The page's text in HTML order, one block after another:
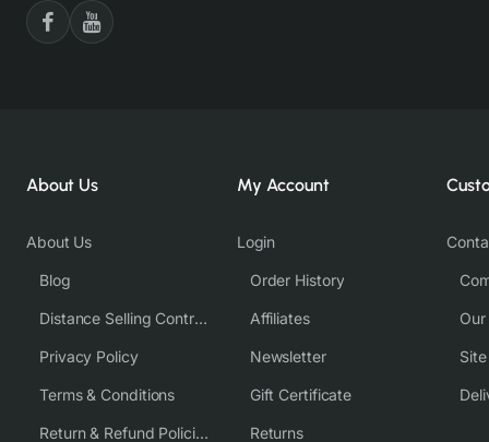
About Us
About Us
Blog
Distance Selling Contract
Privacy Policy
Terms & Conditions
Return & Refund Policies
My Account
Login
Order History
Affiliates
Newsletter
Gift Certificate
Returns